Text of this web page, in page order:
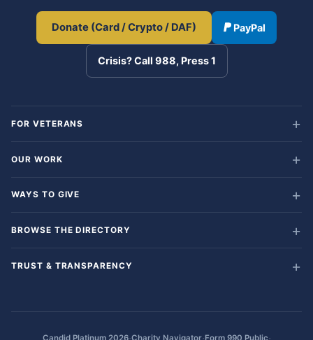
Donate (Card / Crypto / DAF) PayPal
Crisis? Call 988, Press 1
FOR VETERANS
OUR WORK
WAYS TO GIVE
BROWSE THE DIRECTORY
TRUST & TRANSPARENCY
Candid Platinum 2026 Charity Navigator Form 990 Public